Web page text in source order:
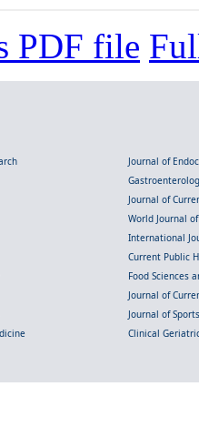
PDF file
Journal of
Journal of
World Journal
International
Current Public
Food Sciences
Journal of
Journal of
Clinical